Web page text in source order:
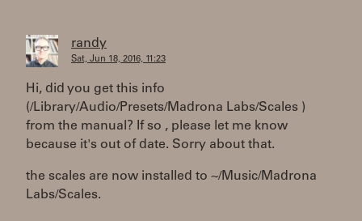
randy
Sat, Jun 18, 2016, 11:23
Hi, did you get this info
(/Library/Audio/Presets/Madrona Labs/Scales )
from the manual? If so , please let me know
because it's out of date. Sorry about that.
the scales are now installed to ~/Music/Madrona
Labs/Scales.